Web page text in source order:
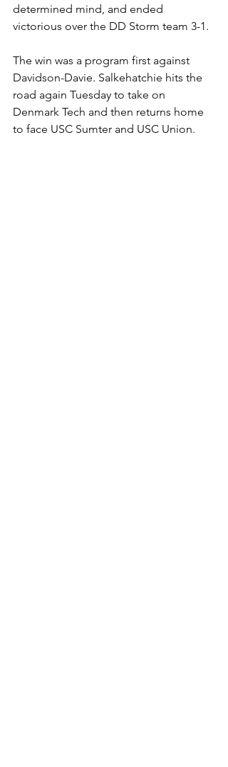
determined mind, and ended
victorious over the DD Storm team 3-1.
The win was a program first against
Davidson-Davie. Salkehatchie hits the
road again Tuesday to take on
Denmark Tech and then returns home
to face USC Sumter and USC Union.